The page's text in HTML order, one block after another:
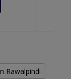
Rawalpindi